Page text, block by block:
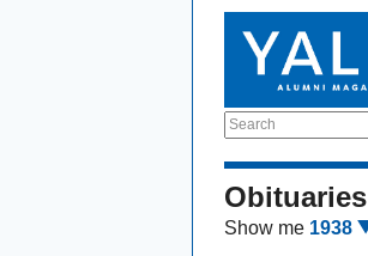
Search
Obituaries
Show me 1938